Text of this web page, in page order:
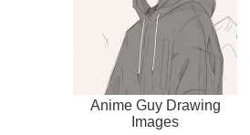
Anime Guy Drawing
Images